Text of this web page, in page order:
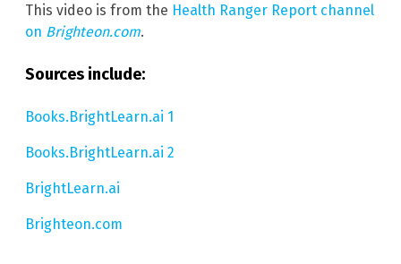
This video is from the Health Ranger Report channel
on Brighteon.com.
Sources include:
Books.BrightLearn.ai 1
Books.BrightLearn.ai 2
BrightLearn.ai
Brighteon.com